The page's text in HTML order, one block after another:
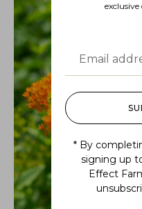
exclusive
* By
signing up
Effect